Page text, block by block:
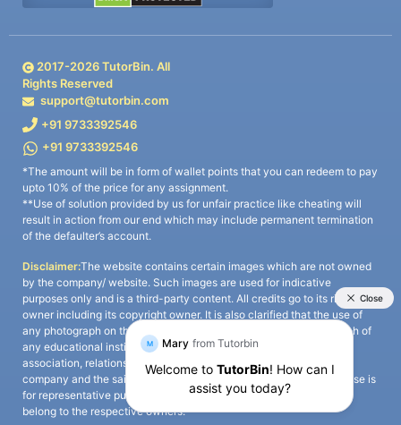
2017-2026TutorBin. All
Rights Reserved
support@tutorbin.com
+91 9733392546
+91 9733392546
*The amount will be in form of wallet points that you can redeem to pay
upto 10% of the price for any assignment.
**Use of solution provided by us for unfair practice like cheating will
result in action from our end which may include permanent termination
of the defaulter’s account.
Disclaimer:The website contains certain images which are not owned
by the company/ website. Such images are used for indicative
purposes only and is a third-party content. All credits go to its rightful
owner including its copyright owner. It is also clarified that the use of
any photograph on the website including the use of any photograph of
any educational institute/ university is not intended to suggest any
association, relationship, or sponsorship whatsoever between the
company and the said educational institute/ university. Any such use is
for representative purposes only and all intellectual property rights
belong to the respective owners.